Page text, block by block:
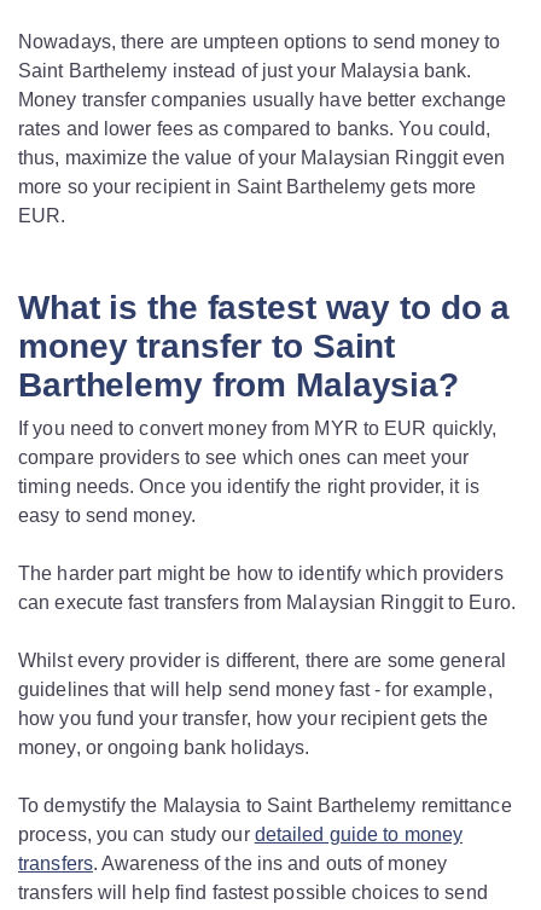
Nowadays, there are umpteen options to send money to
Saint Barthelemy instead of just your Malaysia bank.
Money transfer companies usually have better exchange
rates and lower fees as compared to banks. You could,
thus, maximize the value of your Malaysian Ringgit even
more so your recipient in Saint Barthelemy gets more
EUR.
What is the fastest way to do a
money transfer to Saint
Barthelemy from Malaysia?
If you need to convert money from MYR to EUR quickly,
compare providers to see which ones can meet your
timing needs. Once you identify the right provider, it is
easy to send money.
The harder part might be how to identify which providers
can execute fast transfers from Malaysian Ringgit to Euro.
Whilst every provider is different, there are some general
guidelines that will help send money fast - for example,
how you fund your transfer, how your recipient gets the
money, or ongoing bank holidays.
To demystify the Malaysia to Saint Barthelemy remittance
process, you can study our detailed guide to money
transfers. Awareness of the ins and outs of money
transfers will help find fastest possible choices to send